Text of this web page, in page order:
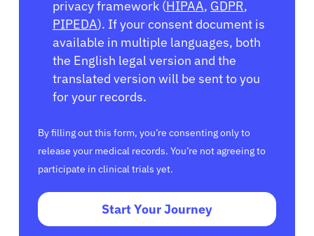
privacy framework (HIPAA, GDPR,
PIPEDA). If your consent document is
available in multiple languages, both
the English legal version and the
translated version will be sent to you
for your records.
By filling out this form, you’re consenting only to
release your medical records. You’re not agreeing to
participate in clinical trials yet.
Start Your Journey